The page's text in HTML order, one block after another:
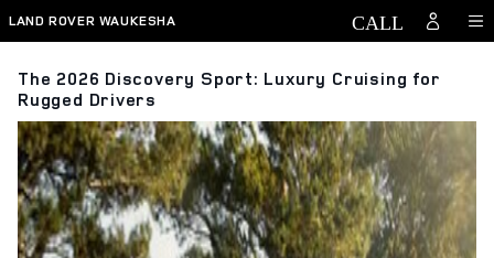
Skip to main content
LAND ROVER WAUKESHA
The 2026 Discovery Sport: Luxury Cruising for
Rugged Drivers